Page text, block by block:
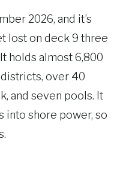
2026, and it’s
lost on deck 9 three
holds almost 6,800
over 40
and seven pools. It
into shore power, so